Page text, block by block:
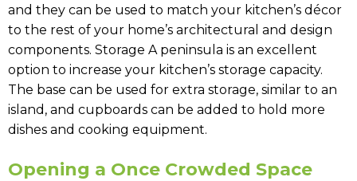
and they can be used to match your kitchen’s décor
to the rest of your home’s architectural and design
components. Storage A peninsula is an excellent
option to increase your kitchen’s storage capacity.
The base can be used for extra storage, similar to an
island, and cupboards can be added to hold more
dishes and cooking equipment.
Opening a Once Crowded Space